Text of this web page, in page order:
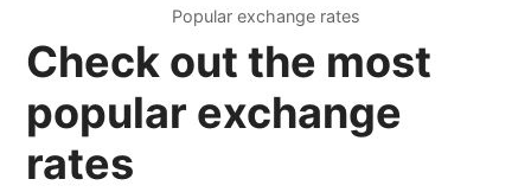
Popular exchange rates
Check out the most
popular exchange
rates